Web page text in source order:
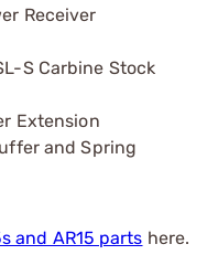
Receiver
S Carbine Stock
Extension
and Spring
and AR15 parts here.